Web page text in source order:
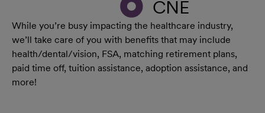
CNE
While you’re busy impacting the healthcare industry,
we’ll take care of you with benefits that may include
health/dental/vision, FSA, matching retirement plans,
paid time off, tuition assistance, adoption assistance, and
more!